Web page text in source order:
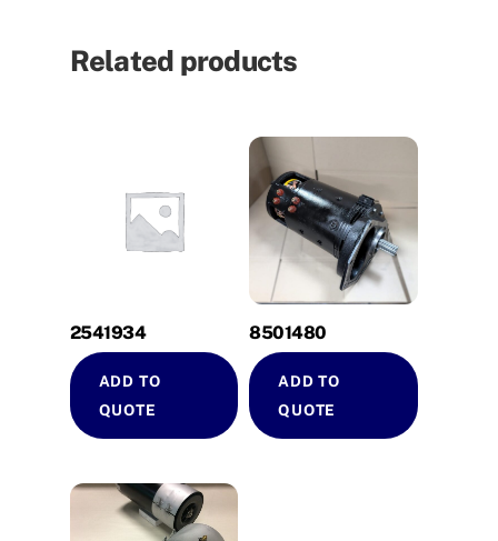
Related products
2541934
ADD TO
QUOTE
8501480
ADD TO
QUOTE